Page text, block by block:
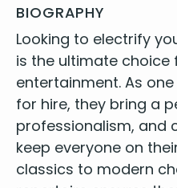
Disco 2000 - Pulp
Don’t Look Back In Anger
Don’t Start Now – Dua
Don’t Stop Belivin’ –
Everything I wanted -
Fake Tales of San
Fight For Your Right –
Friday I’m In Love – The
Get Down – Backstreet
Get Lucky – Pharrell
BIOGRAPHY
Look­ing to elec­tri­fy
is the ulti­mate
enter­tain­ment. As
for hire, they bring a
pro­fes­sion­al­ism, and
keep every­one on
clas­sics to mod­ern